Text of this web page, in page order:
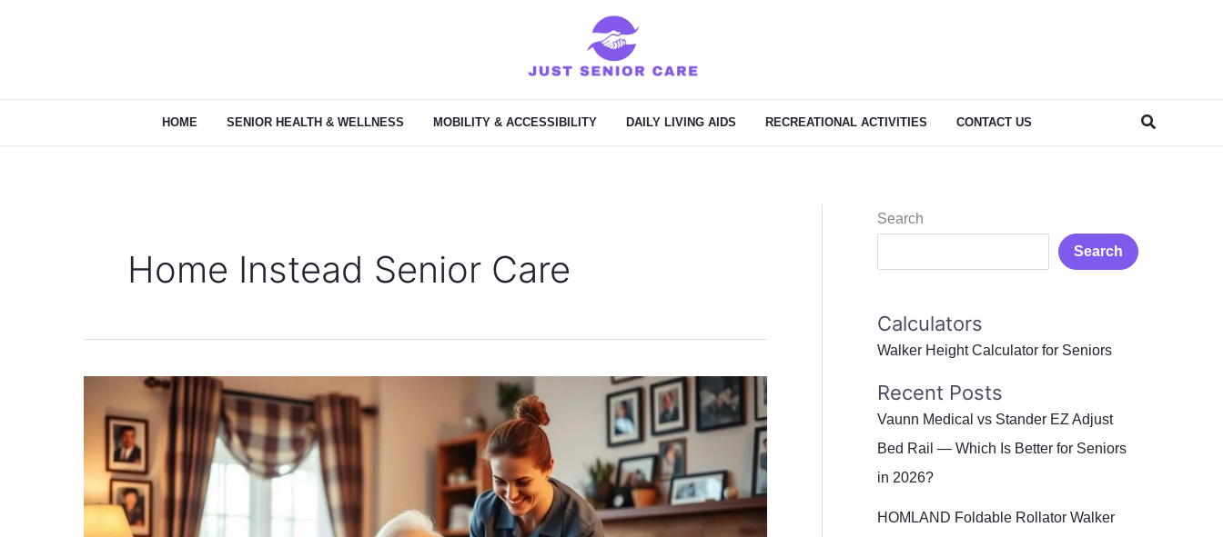
HOME SENIOR HEALTH & WELLNESS MOBILITY & ACCESSIBILITY DAILY LIVING AIDS RECREATIONAL ACTIVITIES CONTACT US Search
Home Instead Senior Care
Instead
Senior
Care:
Trusted
Care
Solutions
Search
Search
Calculators
Walker Height Calculator for Seniors
Recent Posts
Vaunn Medical vs Stander EZ Adjust
Bed Rail — Which Is Better for Seniors
in 2026?
HOMLAND Foldable Rollator Walker